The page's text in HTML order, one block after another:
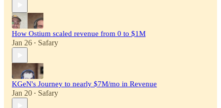
How Ostium scaled revenue from 0 to $1M
Jan 26 • Safary
KGeN's Journey to nearly $7M/mo in Revenue
Jan 20 • Safary